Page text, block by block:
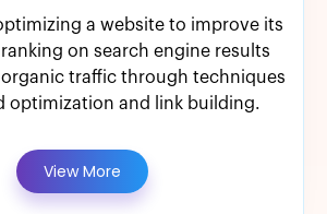
a website to improve its
on search engine results
traffic through techniques
optimization and link building.
View More